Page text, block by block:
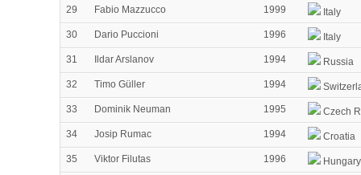
29
Fabio Mazzucco 1999
Italy
30
Dario Puccioni 1996
Italy
31
Ildar Arslanov 1994
Russia
32
Timo Güller 1994
33
Dominik Neuman 1995
Czech
34
Josip Rumac 1994
Croatia
35
Viktor Filutas 1996
Hungary